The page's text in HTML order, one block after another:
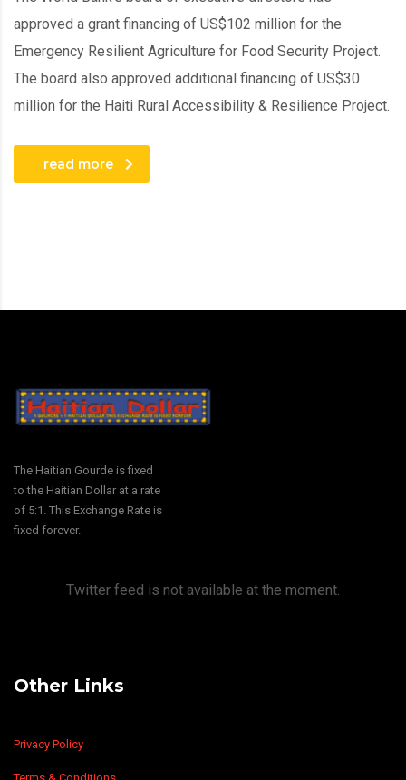
approved a grant financing of US$102 million for the
Emergency Resilient Agriculture for Food Security Project.
The board also approved additional financing of US$30
million for the Haiti Rural Accessibility & Resilience Project.
read more
The Haitian Gourde is fixed
to the Haitian Dollar at a rate
of 5:1. This Exchange Rate is
fixed forever.
Twitter feed is not available at the moment.
Other Links
Privacy Policy